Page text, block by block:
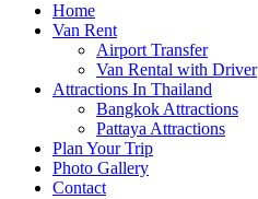
Home
Van Rent
Airport Transfer
Van Rental with Driver
Attractions In Thailand
Bangkok Attractions
Pattaya Attractions
Plan Your Trip
Photo Gallery
Contact